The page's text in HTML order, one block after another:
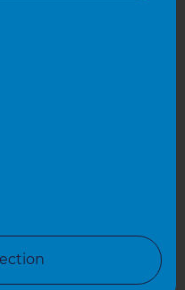
independently owned and